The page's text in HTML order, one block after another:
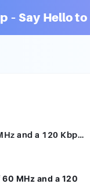
– Say Hello
alculate the signal-to-noise ratio of a tv station with a bandwidth of 60 MHz and a 120 Kbps channel capacity.
MHz and a 120